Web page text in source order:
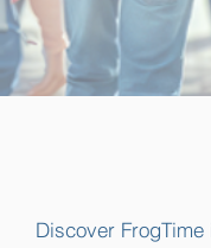
Discover FrogTime